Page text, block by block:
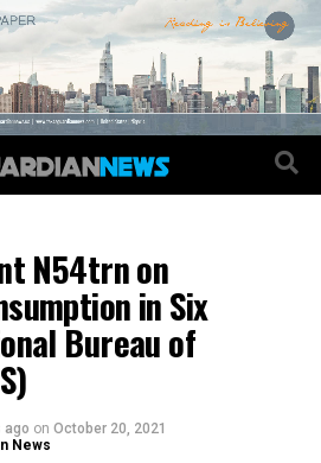
N54trn on
in Six
Bureau of
ago on October 20, 2021
News